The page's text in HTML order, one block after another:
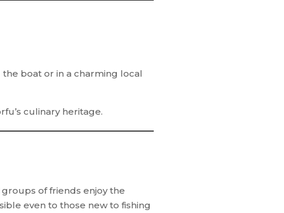
boat or in a charming local
culinary heritage.
of friends enjoy the
even to those new to fishing